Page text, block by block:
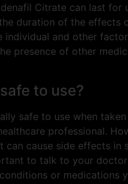
Citrate can last for
duration of the effects
individual and other
presence of other
to use?
safe to use when taken
professional.
can cause side effects in
to talk to your
or medications